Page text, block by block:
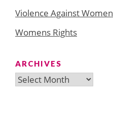
Violence Against Women
Womens Rights
ARCHIVES
Archives